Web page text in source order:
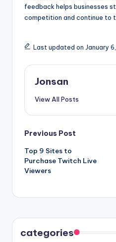
feedback helps businesses
competition and continue to
Last updated on January
Jonsan
View All Posts
Post
navigation
Previous Post
Top 9 Sites to
Purchase Twitch Live
Viewers
categories